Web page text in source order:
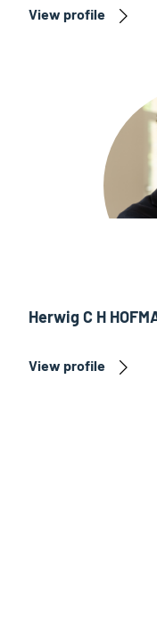
View profile
Herwig C H
View profile